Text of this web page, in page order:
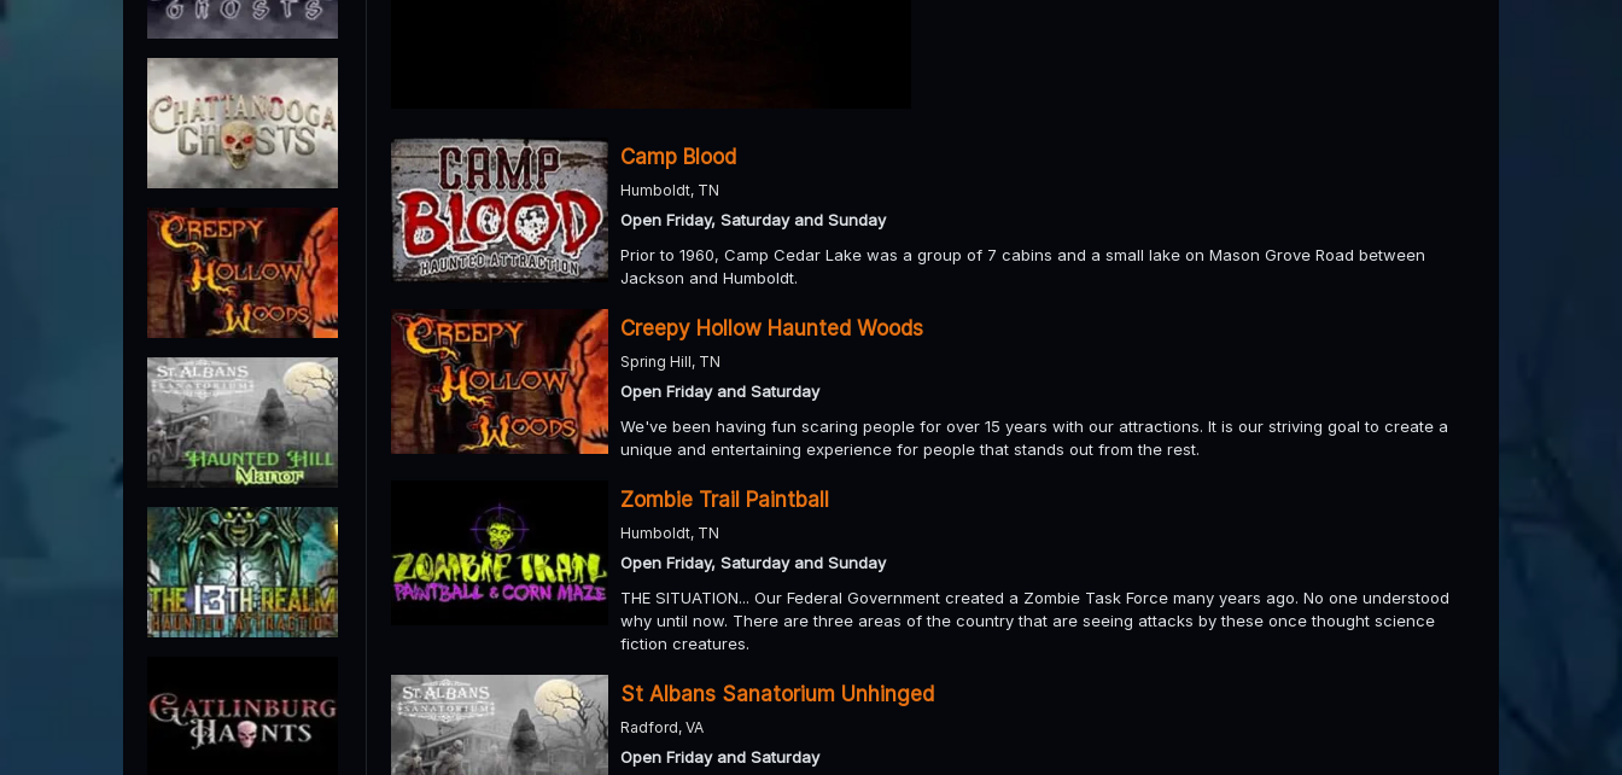
Camp Blood
Humboldt, TN
Open Friday, Saturday and Sunday
Prior to 1960, Camp Cedar Lake was a group of 7 cabins and a small lake on Mason Grove Road between
Jackson and Humboldt.
Creepy Hollow Haunted Woods
Spring Hill, TN
Open Friday and Saturday
We've been having fun scaring people for over 15 years with our attractions. It is our striving goal to create a
unique and entertaining experience for people that stands out from the rest.
Zombie Trail Paintball
Humboldt, TN
Open Friday, Saturday and Sunday
THE SITUATION... Our Federal Government created a Zombie Task Force many years ago. No one understood
why until now. There are three areas of the country that are seeing attacks by these once thought science
fiction creatures.
St Albans Sanatorium Unhinged
Radford, VA
Open Friday and Saturday